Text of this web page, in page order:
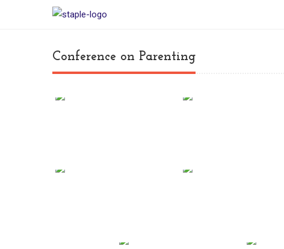
Conference on Parenting